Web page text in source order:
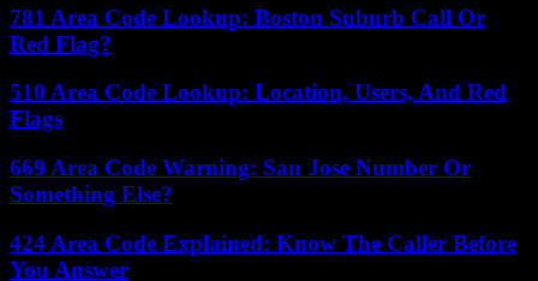
781 Area Code Lookup: Boston Suburb Call Or
Red Flag?
510 Area Code Lookup: Location, Users, And Red
Flags
669 Area Code Warning: San Jose Number Or
Something Else?
424 Area Code Explained: Know The Caller Before
You Answer